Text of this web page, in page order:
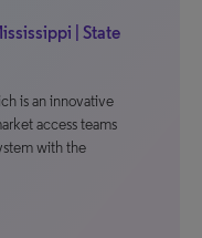
| State
is an innovative
access teams
with the